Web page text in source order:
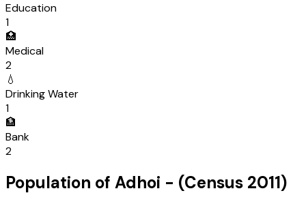
Education
1
🏥
Medical
2
💧
Drinking Water
1
🏦
Bank
2
Population of Adhoi - (Census 2011)